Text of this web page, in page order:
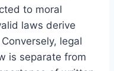
to moral
laws derive
legal
is separate from